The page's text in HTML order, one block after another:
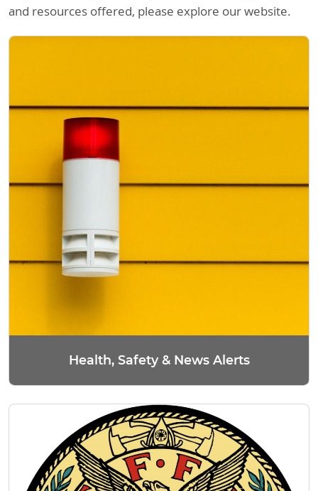
and resources offered, please explore our website.
Health, Safety & News Alerts